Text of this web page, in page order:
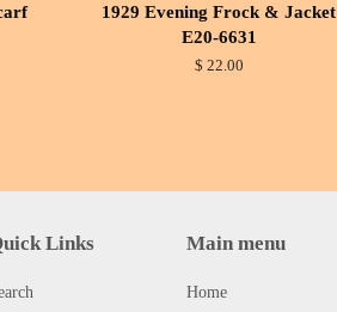
1929 Evening Frock & Jacket
E20-6631
$ 22.00
Links Main menu
Home